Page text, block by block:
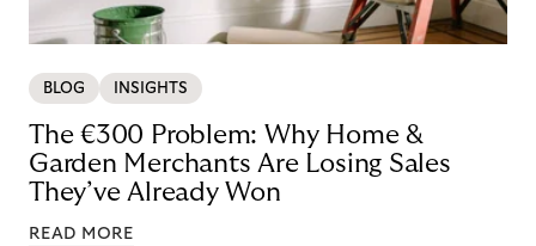
BLOG INSIGHTS
The €300 Problem: Why Home &
Garden Merchants Are Losing Sales
They’ve Already Won
READ MORE